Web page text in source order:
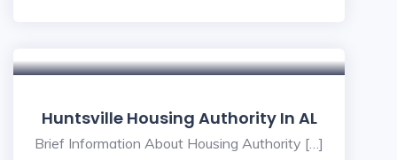
Huntsville Housing Authority In AL
Brief Information About Housing Authority […]